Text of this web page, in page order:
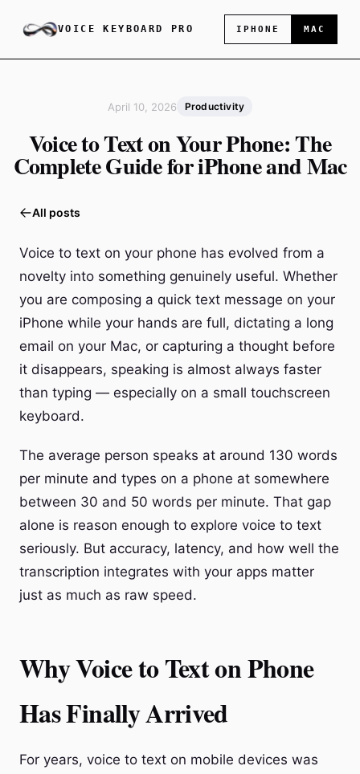
VOICE KEYBOARD PRO IPHONE MAC
April 10, 2026 Productivity
Voice to Text on Your Phone: The
Complete Guide for iPhone and Mac
All posts
Voice to text on your phone has evolved from a
novelty into something genuinely useful. Whether
you are composing a quick text message on your
iPhone while your hands are full, dictating a long
email on your Mac, or capturing a thought before
it disappears, speaking is almost always faster
than typing — especially on a small touchscreen
keyboard.
The average person speaks at around 130 words
per minute and types on a phone at somewhere
between 30 and 50 words per minute. That gap
alone is reason enough to explore voice to text
seriously. But accuracy, latency, and how well the
transcription integrates with your apps matter
just as much as raw speed.
Why Voice to Text on Phone
Has Finally Arrived
For years, voice to text on mobile devices was